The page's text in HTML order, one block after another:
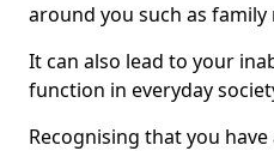
around you such as
It can also lead to your
function in everyday
Recognising that you